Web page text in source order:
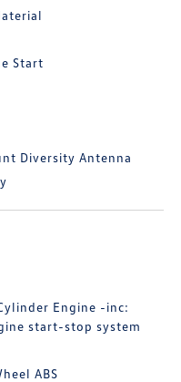
Start
Diversity Antenna
Engine -inc:
start-stop system
ABS